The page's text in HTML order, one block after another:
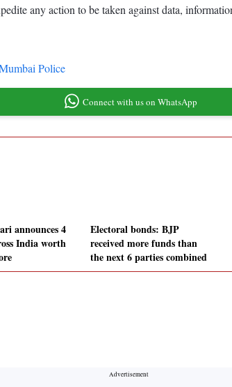
any action to be taken against data,
Police
Connect with us on WhatsApp
announces 4
India worth
Electoral bonds: BJP
received more funds than
the next 6 parties combined